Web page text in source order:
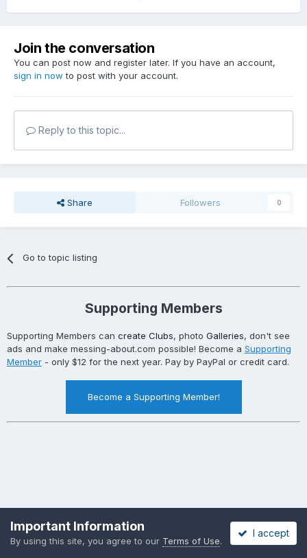
Join the conversation
You can post now and register later. If you have an account,
sign in now to post with your account.
Reply to this topic...
Share Followers 0
Go to topic listing
Supporting Members
Supporting Members can create Clubs, photo Galleries, don't see
ads and make messing-about.com possible! Become a Supporting
Member - only $12 for the next year. Pay by PayPal or credit card.
Become a Supporting Member!
Important Information
By using this site, you agree to our Terms of Use.
I accept